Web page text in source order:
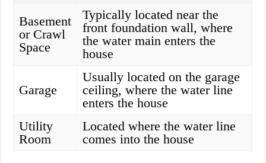
Basement
or Crawl
Space
Typically located near the
front foundation wall, where
the water main enters the
house
Garage
Usually located on the garage
ceiling, where the water line
enters the house
Utility
Room
Located where the water line
comes into the house